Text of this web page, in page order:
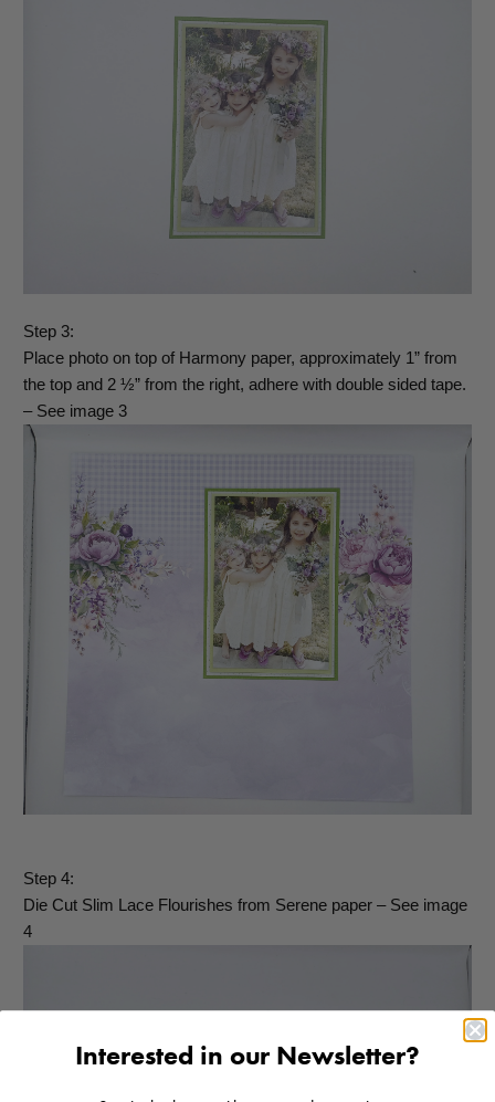
Step 3:
Place photo on top of Harmony paper, approximately 1” from
the top and 2 ½” from the right, adhere with double sided tape.
– See image 3
Step 4:
Die Cut Slim Lace Flourishes from Serene paper – See image
4
Interested in our Newsletter?